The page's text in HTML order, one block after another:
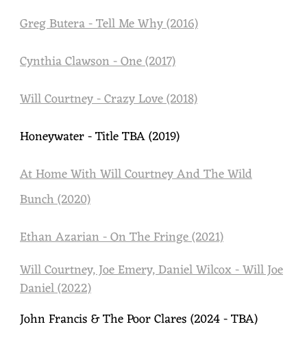
Greg Butera - Tell Me Why (2016)
Cynthia Clawson - One (2017)
Will Courtney - Crazy Love (2018)
Honeywater - Title TBA (2019)
At Home With Will Courtney And The Wild
Bunch (2020)
Ethan Azarian - On The Fringe (2021)
Will Courtney, Joe Emery, Daniel Wilcox - Will Joe
Daniel (2022)
John Francis & The Poor Clares (2024 - TBA)